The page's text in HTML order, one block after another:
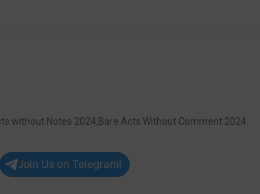
without Notes 2024,Bare Acts Without Comment 2024.
Join Us on Telegram!